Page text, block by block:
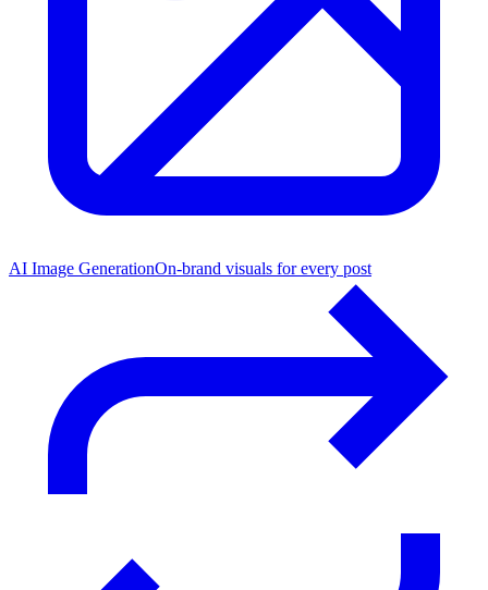
AI Image GenerationOn-brand visuals for every post